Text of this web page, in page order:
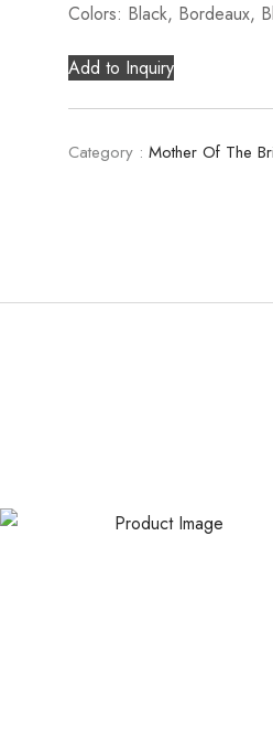
Colors: Black, Bordeaux,
Add to Inquiry
Category : Mother Of The